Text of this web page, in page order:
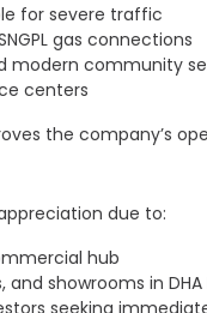
for severe traffic
gas connections
modern community
centers
the company’s
due to:
hub
showrooms in DHA
seeking